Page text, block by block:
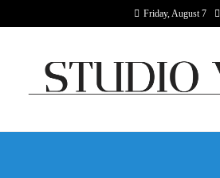
Friday, August 7